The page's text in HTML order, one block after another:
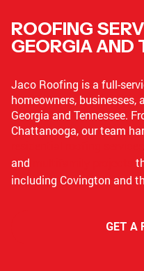
ROOFING
GEORGIA AND
Jaco Roofing is a full-
homeowners, businesses,
Georgia and Tennessee.
Chattanooga, our team
and
including Covington and
GET A